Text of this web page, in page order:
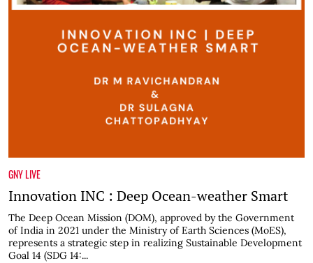
GNY LIVE
Innovation INC : Deep Ocean-weather Smart
The Deep Ocean Mission (DOM), approved by the Government
of India in 2021 under the Ministry of Earth Sciences (MoES),
represents a strategic step in realizing Sustainable Development
Goal 14 (SDG 14:...